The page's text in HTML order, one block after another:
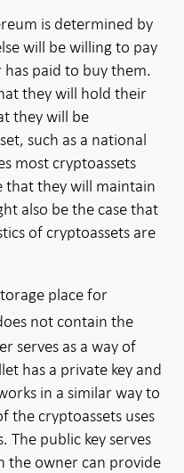
is determined by
will be willing to pay
has paid to buy them.
they will hold their
they will be
such as a national
most cryptoassets
that they will maintain
also be the case that
of cryptoassets are
place for
not contain the
serves as a way of
has a private key and
in a similar way to
the cryptoassets uses
The public key serves
the owner can provide